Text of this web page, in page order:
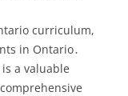
curriculum,
in Ontario․
a valuable